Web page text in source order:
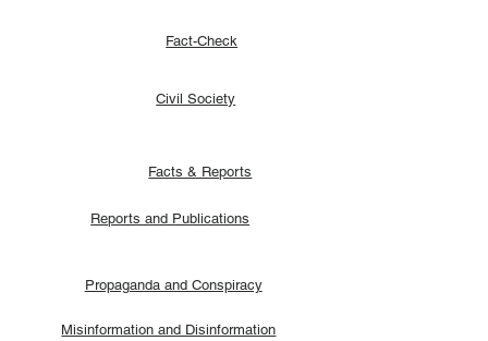
Facts & Reports
Fact-Check
Misinformation and Disinformation
Propaganda and Conspiracy
Civil Society
Reports and Publications